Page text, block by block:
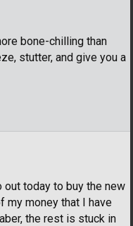
bone-chilling than
stutter, and give you a
out today to buy the new
my money that I have
the rest is stuck in